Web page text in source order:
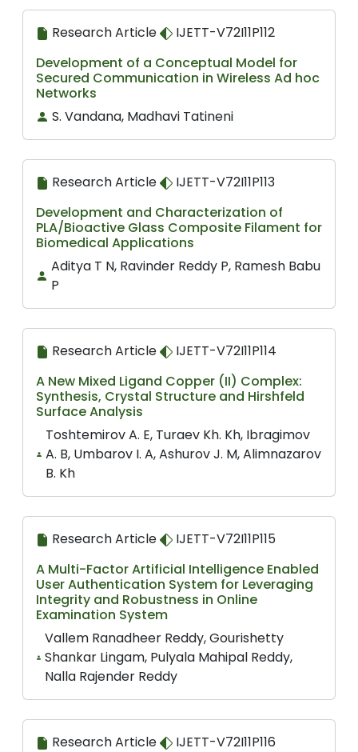
Research Article
IJETT-V72I11P112
Development of a Conceptual Model for
Secured Communication in Wireless Ad hoc
Networks
S. Vandana, Madhavi Tatineni
Research Article
IJETT-V72I11P113
Development and Characterization of
PLA/Bioactive Glass Composite Filament for
Biomedical Applications
Aditya T N, Ravinder Reddy P, Ramesh Babu
P
Research Article
IJETT-V72I11P114
A New Mixed Ligand Copper (II) Complex:
Synthesis, Crystal Structure and Hirshfeld
Surface Analysis
Toshtemirov A. E, Turaev Kh. Kh, Ibragimov
A. B, Umbarov I. A, Ashurov J. M, Alimnazarov
B. Kh
Research Article
IJETT-V72I11P115
A Multi-Factor Artificial Intelligence Enabled
User Authentication System for Leveraging
Integrity and Robustness in Online
Examination System
Vallem Ranadheer Reddy, Gourishetty
Shankar Lingam, Pulyala Mahipal Reddy,
Nalla Rajender Reddy
Research Article
IJETT-V72I11P116